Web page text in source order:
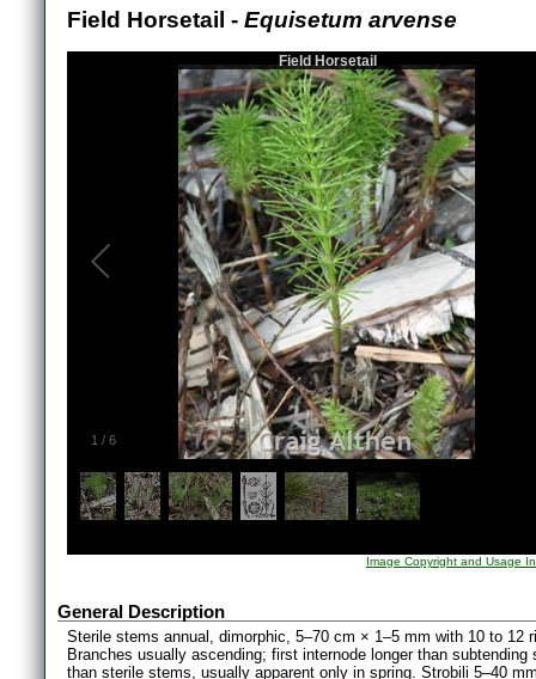
Field Horsetail - Equisetum arvense
1 / 6
Field Horsetail
Image Copyright and Usage
General Description
Sterile stems annual, dimorphic, 5–70 cm × 1–5 mm with 10 to 12
Branches usually ascending; first internode longer than
than sterile stems, usually apparent only in spring. Strobili 5–40